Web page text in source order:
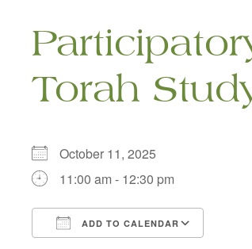
Torah
October 11, 2025
11:00 am - 12:30 pm
ADD TO CALENDAR